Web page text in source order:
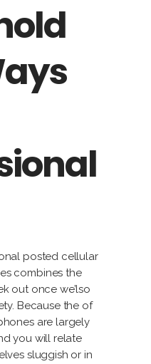
posted cellular
combines the
out once we’lso
Because the of
are largely
you will relate
sluggish or in